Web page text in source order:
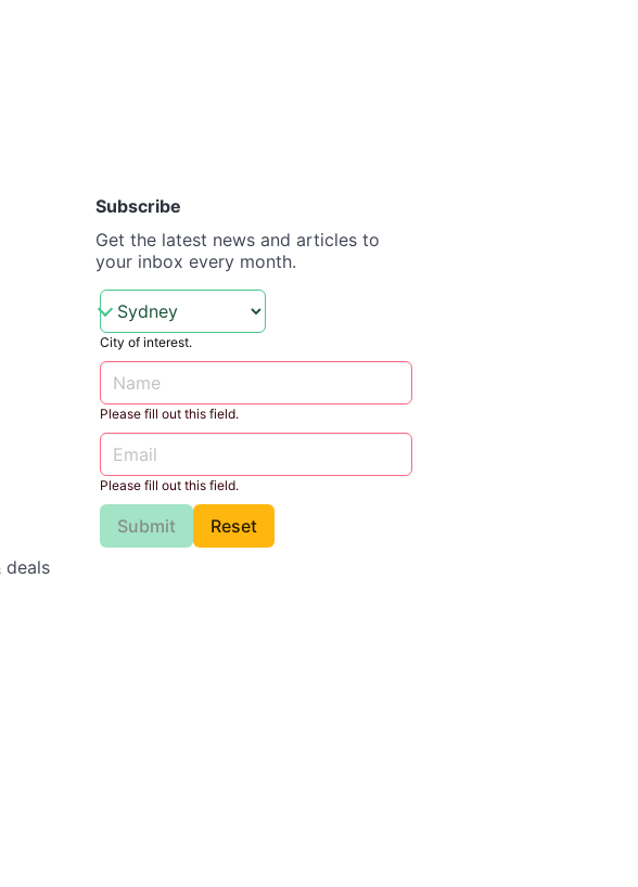
deals
Subscribe
Get the latest news and articles to
your inbox every month.
City of interest.
Please fill out this field.
Please fill out this field.
Submit Reset